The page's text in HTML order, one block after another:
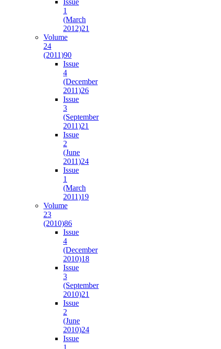
Issue
1
(March
2012)21
Volume
24
(2011)90
Issue
4
(December
2011)26
Issue
3
(September
2011)21
Issue
2
(June
2011)24
Issue
1
(March
2011)19
Volume
23
(2010)86
Issue
4
(December
2010)18
Issue
3
(September
2010)21
Issue
2
(June
2010)24
Issue
1